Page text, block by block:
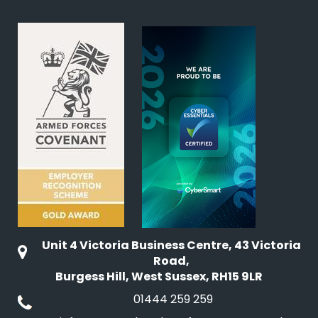
Unit 4 Victoria Business Centre, 43 Victoria
Road,
Burgess Hill, West Sussex, RH15 9LR
01444 259 259